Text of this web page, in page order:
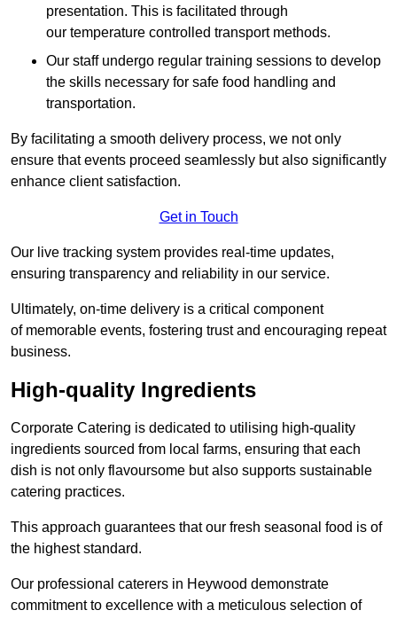
presentation. This is facilitated through
our temperature controlled transport methods.
Our staff undergo regular training sessions to develop
the skills necessary for safe food handling and
transportation.
By facilitating a smooth delivery process, we not only
ensure that events proceed seamlessly but also significantly
enhance client satisfaction.
Get in Touch
Our live tracking system provides real-time updates,
ensuring transparency and reliability in our service.
Ultimately, on-time delivery is a critical component
of memorable events, fostering trust and encouraging repeat
business.
High-quality Ingredients
Corporate Catering is dedicated to utilising high-quality
ingredients sourced from local farms, ensuring that each
dish is not only flavoursome but also supports sustainable
catering practices.
This approach guarantees that our fresh seasonal food is of
the highest standard.
Our professional caterers in Heywood demonstrate
commitment to excellence with a meticulous selection of